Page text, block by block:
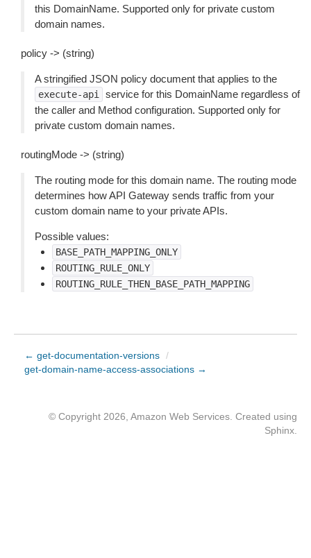
this DomainName. Supported only for private custom
domain names.
policy -> (string)
A stringified JSON policy document that applies to the
execute-api
service for this DomainName regardless of
the caller and Method configuration. Supported only for
private custom domain names.
routingMode -> (string)
The routing mode for this domain name. The routing mode
determines how API Gateway sends traffic from your
custom domain name to your private APIs.
Possible values:
BASE_PATH_MAPPING_ONLY
ROUTING_RULE_ONLY
ROUTING_RULE_THEN_BASE_PATH_MAPPING
← get-documentation-versions /
get-domain-name-access-associations →
© Copyright 2026, Amazon Web Services. Created using
Sphinx